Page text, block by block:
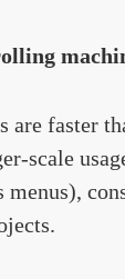
are faster
scale
menus),